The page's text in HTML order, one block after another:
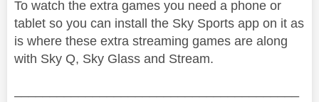
To watch the extra games you need a phone or
tablet so you can install the Sky Sports app on it as
is where these extra streaming games are along
with Sky Q, Sky Glass and Stream.